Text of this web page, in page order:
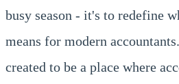
busy season - it's to redefine
means for modern accountants.
created to be a place where